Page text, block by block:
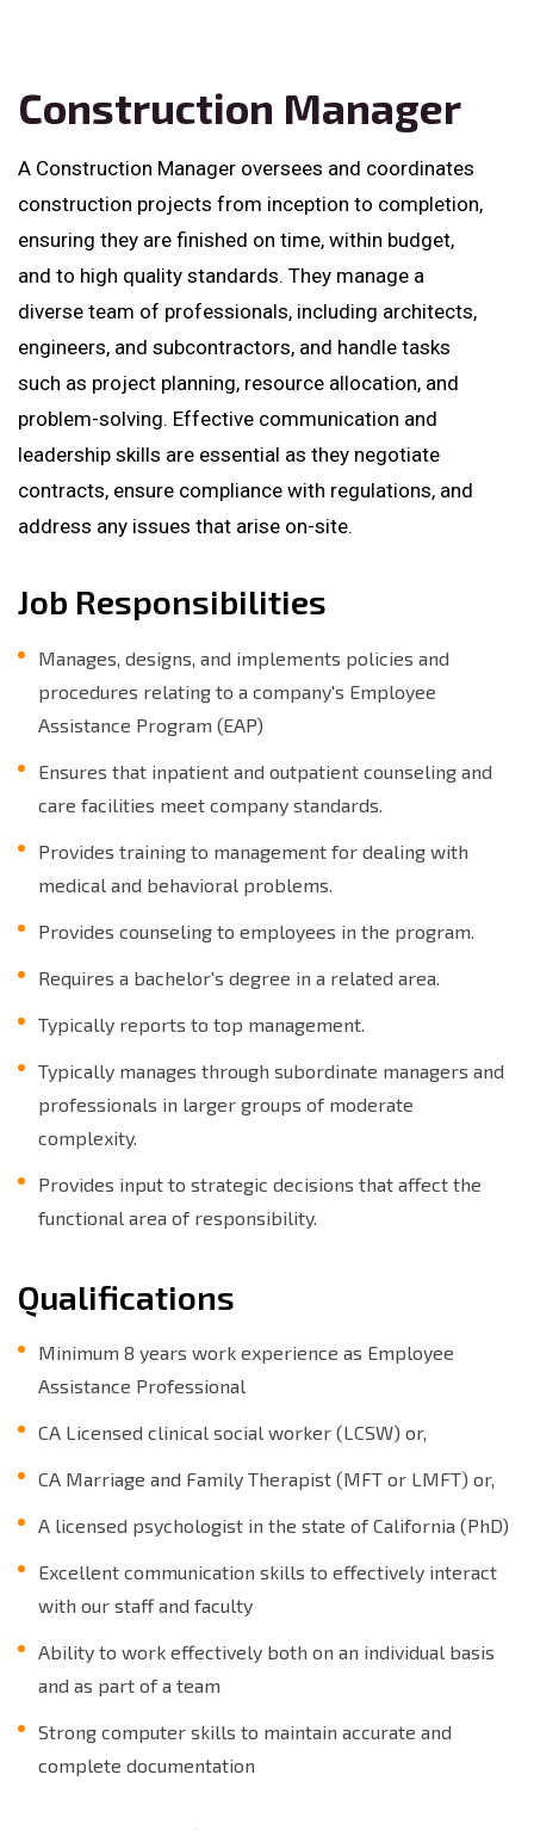
Construction Manager
A Construction Manager oversees and coordinates
construction projects from inception to completion,
ensuring they are finished on time, within budget,
and to high quality standards. They manage a
diverse team of professionals, including architects,
engineers, and subcontractors, and handle tasks
such as project planning, resource allocation, and
problem-solving. Effective communication and
leadership skills are essential as they negotiate
contracts, ensure compliance with regulations, and
address any issues that arise on-site.
Job Responsibilities
Manages, designs, and implements policies and
procedures relating to a company's Employee
Assistance Program (EAP)
Ensures that inpatient and outpatient counseling and
care facilities meet company standards.
Provides training to management for dealing with
medical and behavioral problems.
Provides counseling to employees in the program.
Requires a bachelor's degree in a related area.
Typically reports to top management.
Typically manages through subordinate managers and
professionals in larger groups of moderate
complexity.
Provides input to strategic decisions that affect the
functional area of responsibility.
Qualifications
Minimum 8 years work experience as Employee
Assistance Professional
CA Licensed clinical social worker (LCSW) or,
CA Marriage and Family Therapist (MFT or LMFT) or,
A licensed psychologist in the state of California (PhD)
Excellent communication skills to effectively interact
with our staff and faculty
Ability to work effectively both on an individual basis
and as part of a team
Strong computer skills to maintain accurate and
complete documentation